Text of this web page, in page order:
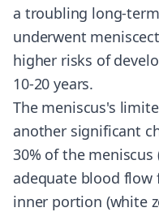
a troubling long-
underwent
higher risks of
10-20 years.
The meniscus's
another significant
30% of the meniscus
adequate blood flow
inner portion (white